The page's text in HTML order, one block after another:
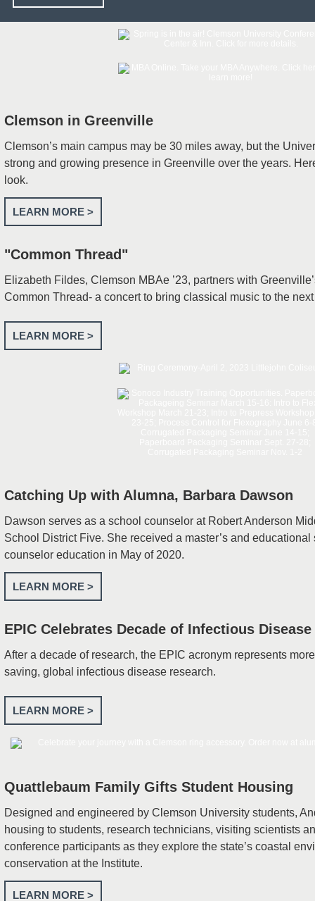
Clemson in Greenville
Clemson’s main campus may be 30 miles away, but the
strong and growing presence in Greenville over the years.
look.
LEARN MORE >
"Common Thread"
Elizabeth Fildes, Clemson MBAe ’23, partners with
Common Thread- a concert to bring classical music to the
LEARN MORE >
Catching Up with Alumna, Barbara Dawson
Dawson serves as a school counselor at Robert Anderson
School District Five. She received a master’s and
counselor education in May of 2020.
LEARN MORE >
EPIC Celebrates Decade of Infectious
After a decade of research, the EPIC acronym represents
saving, global infectious disease research.
LEARN MORE >
Quattlebaum Family Gifts Student Housing
Designed and engineered by Clemson University students,
housing to students, research technicians, visiting scientists
conference participants as they explore the state’s coastal
conservation at the Institute.
LEARN MORE >